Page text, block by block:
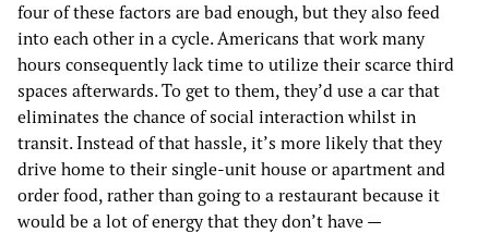
four of these factors are bad enough, but they also feed
into each other in a cycle. Americans that work many
hours consequently lack time to utilize their scarce third
spaces afterwards. To get to them, they’d use a car that
eliminates the chance of social interaction whilst in
transit. Instead of that hassle, it’s more likely that they
drive home to their single-unit house or apartment and
order food, rather than going to a restaurant because it
would be a lot of energy that they don’t have —